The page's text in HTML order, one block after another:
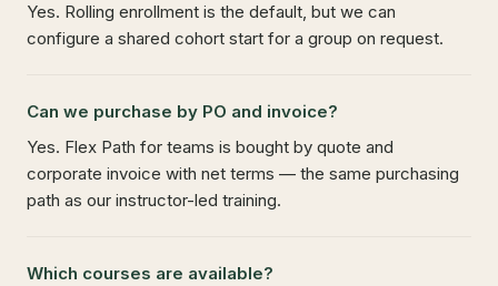
Yes. Rolling enrollment is the default, but we can
configure a shared cohort start for a group on request.
Can we purchase by PO and invoice?
Yes. Flex Path for teams is bought by quote and
corporate invoice with net terms — the same purchasing
path as our instructor-led training.
Which courses are available?